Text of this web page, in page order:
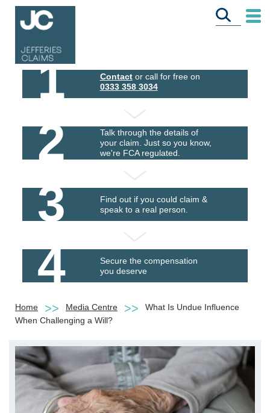
1 Contactor call for free on
0333 358 3034
2
Talk through the details of
your claim. Just so you know,
we're FCA regulated.
3
Find out if you could claim &
speak to a real person.
4
Secure the compensation
you deserve
Home Media Centre
What Is Undue Influence
When Challenging a Will?